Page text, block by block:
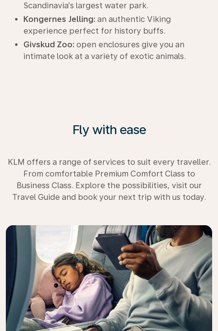
Scandinavia’s largest water park.
Kongernes Jelling: an authentic Viking
experience perfect for history buffs.
Givskud Zoo: open enclosures give you an
intimate look at a variety of exotic animals.
Fly with ease
KLM offers a range of services to suit every traveller.
From comfortable Premium Comfort Class to
Business Class. Explore the possibilities, visit our
Travel Guide and book your next trip with us today.